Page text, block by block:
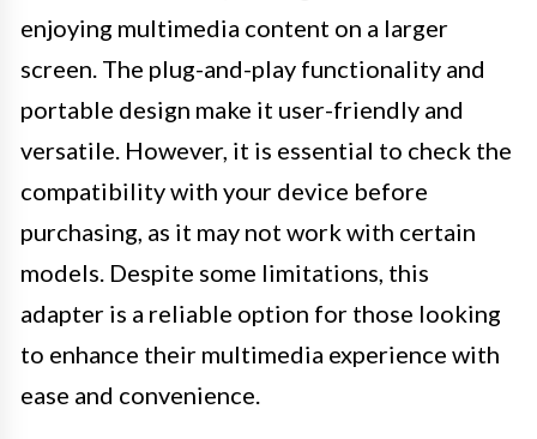
enjoying multimedia content on a larger
screen. The plug-and-play functionality and
portable design make it user-friendly and
versatile. However, it is essential to check the
compatibility with your device before
purchasing, as it may not work with certain
models. Despite some limitations, this
adapter is a reliable option for those looking
to enhance their multimedia experience with
ease and convenience.